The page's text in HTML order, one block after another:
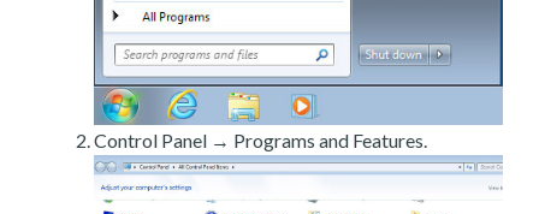
Control Panel → Programs and Features.